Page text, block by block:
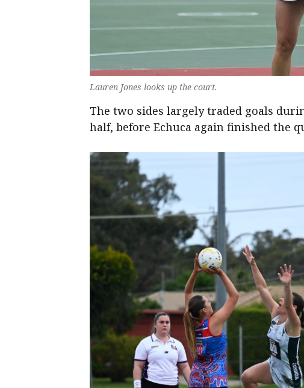
Lauren Jones looks up the court.
The two sides largely traded goals
half, before Echuca again finished the